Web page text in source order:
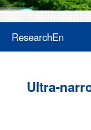
ResearchEn
Ultra-